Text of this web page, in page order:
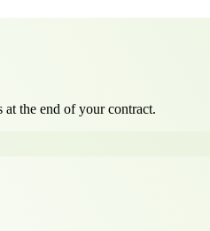
the end of your contract.